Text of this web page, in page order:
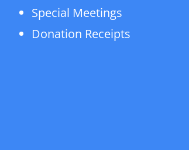
Special Meetings
Donation Receipts